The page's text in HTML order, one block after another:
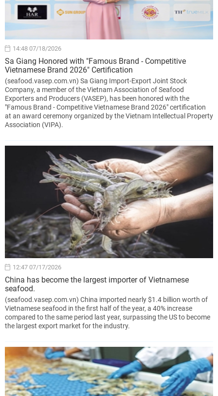
14:48 07/18/2026
Sa Giang Honored with "Famous Brand - Competitive
Vietnamese Brand 2026" Certification
(seafood.vasep.com.vn) Sa Giang Import-Export Joint Stock
Company, a member of the Vietnam Association of Seafood
Exporters and Producers (VASEP), has been honored with the
"Famous Brand - Competitive Vietnamese Brand 2026" certification
at an award ceremony organized by the Vietnam Intellectual Property
Association (VIPA).
12:47 07/17/2026
China has become the largest importer of Vietnamese
seafood.
(seafood.vasep.com.vn) China imported nearly $1.4 billion worth of
Vietnamese seafood in the first half of the year, a 40% increase
compared to the same period last year, surpassing the US to become
the largest export market for the industry.